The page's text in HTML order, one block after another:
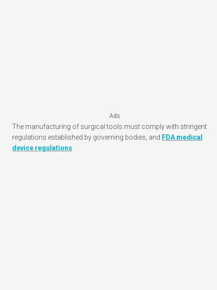
Ads
The manufacturing of surgical tools must comply with stringent
regulations established by governing bodies, and FDA medical
device regulations